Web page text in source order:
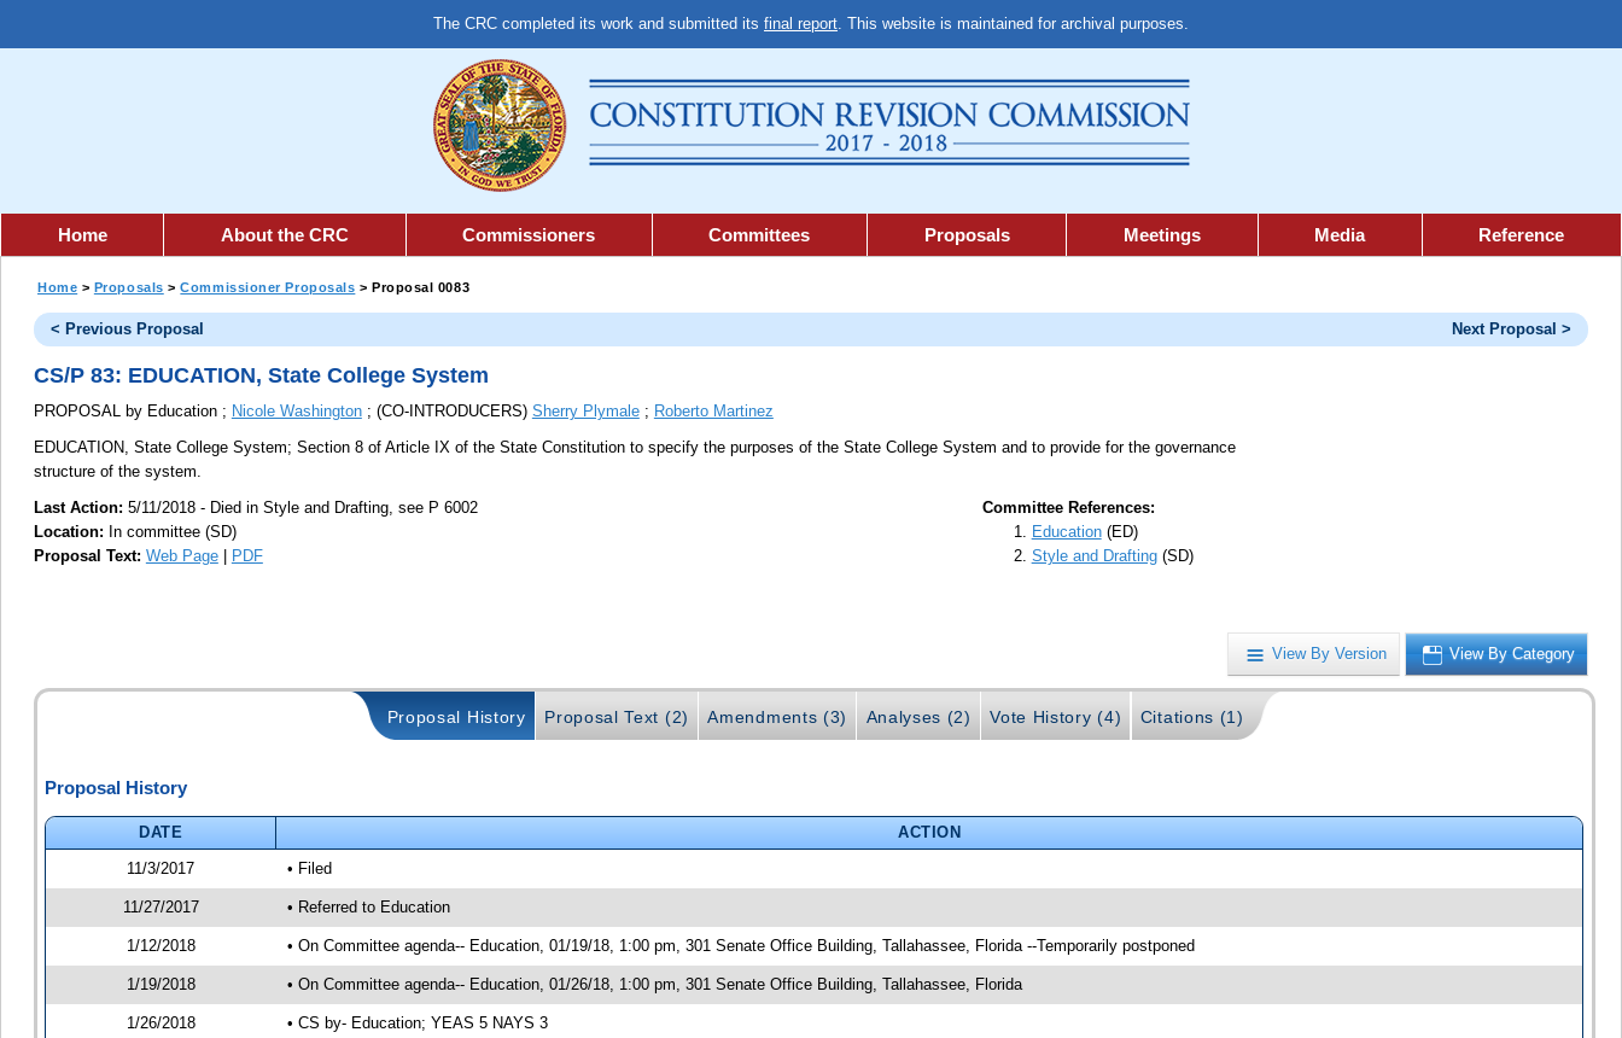
The CRC completed its work and submitted its final report. This website is maintained for archival purposes.
Home About the CRC Commissioners Committees Proposals Meetings Media Reference
Home > Proposals >Commissioner Proposals > Proposal 0083
< Previous Proposal Next Proposal >
CS/P 83: EDUCATION, State College System
PROPOSAL by Education ; Nicole Washington; (CO-INTRODUCERS) Sherry Plymale; Roberto Martinez
EDUCATION, State College System; Section 8 of Article IX of the State Constitution to specify the purposes of the State College System and to provide for the governance
structure of the system.
Last Action: 5/11/2018 - Died in Style and Drafting, see P 6002
Location: In committee (SD)
Proposal Text: Web Page| PDF
Committee References:
Education(ED)
Style and Drafting(SD)
View By Version View By Category
Proposal History Proposal Text (2) Amendments (3) Analyses (2) Vote History (4) Citations (1)
Proposal History
DATE
ACTION
11/3/2017
• Filed
11/27/2017 • Referred to Education
1/12/2018 • On Committee agenda-- Education, 01/19/18, 1:00 pm, 301 Senate Office Building, Tallahassee, Florida --Temporarily postponed
1/19/2018 • On Committee agenda-- Education, 01/26/18, 1:00 pm, 301 Senate Office Building, Tallahassee, Florida
1/26/2018
• CS by- Education; YEAS 5 NAYS 3